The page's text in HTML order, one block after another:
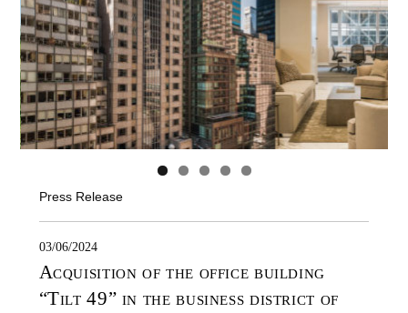
Press Release
03/06/2024
Acquisition of the office building
“Tilt 49” in the business district of